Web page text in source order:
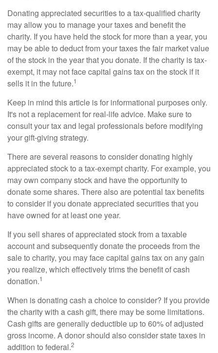
Donating appreciated securities to a tax-qualified charity
may allow you to manage your taxes and benefit the
charity. If you have held the stock for more than a year, you
may be able to deduct from your taxes the fair market value
of the stock in the year that you donate. If the charity is tax-
exempt, it may not face capital gains tax on the stock if it
sells it in the future.1
Keep in mind this article is for informational purposes only.
It's not a replacement for real-life advice. Make sure to
consult your tax and legal professionals before modifying
your gift-giving strategy.
There are several reasons to consider donating highly
appreciated stock to a tax-exempt charity. For example, you
may own company stock and have the opportunity to
donate some shares. There also are potential tax benefits
to consider if you donate appreciated securities that you
have owned for at least one year.
If you sell shares of appreciated stock from a taxable
account and subsequently donate the proceeds from the
sale to charity, you may face capital gains tax on any gain
you realize, which effectively trims the benefit of cash
donation.1
When is donating cash a choice to consider? If you provide
the charity with a cash gift, there may be some limitations.
Cash gifts are generally deductible up to 60% of adjusted
gross income. A donor should also consider state taxes in
addition to federal.2